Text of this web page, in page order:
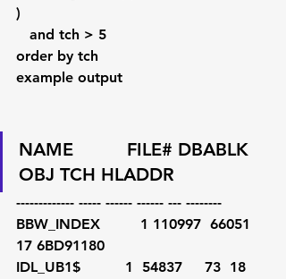
)
   and tch > 5
order by tch
example output
NAME          FILE# DBABLK
OBJ TCH HLADDR
------------- ----- ------ ------ --- --------
BBW_INDEX         1 110997  66051
17 6BD91180
IDL_UB1$          1  54837     73  18